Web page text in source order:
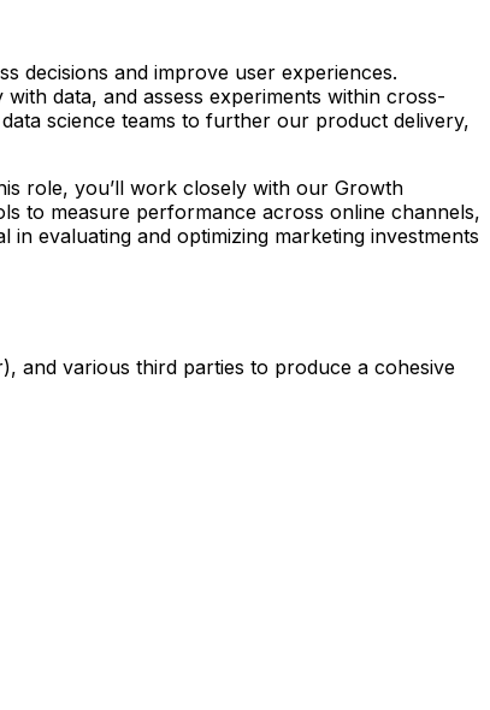
decisions and improve user experiences.
data, and assess experiments within cross-
science teams to further our product delivery,
role, you’ll work closely with our Growth
to measure performance across online channels,
evaluating and optimizing marketing investments
and various third parties to produce a cohesive